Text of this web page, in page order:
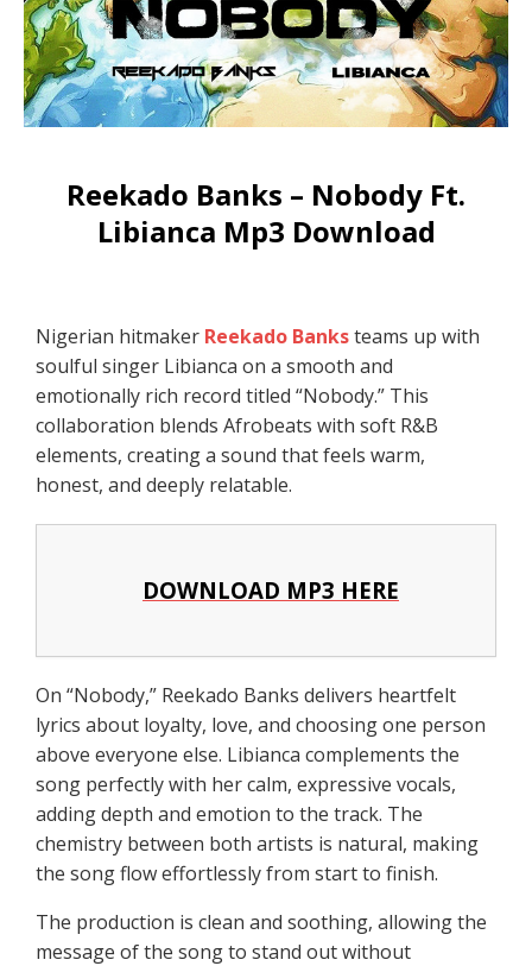
Reekado Banks – Nobody Ft.
Libianca Mp3 Download
Nigerian hitmaker Reekado Banksteams up with
soulful singer Libianca on a smooth and
emotionally rich record titled “Nobody.” This
collaboration blends Afrobeats with soft R&B
elements, creating a sound that feels warm,
honest, and deeply relatable.
DOWNLOAD MP3 HERE
On “Nobody,” Reekado Banks delivers heartfelt
lyrics about loyalty, love, and choosing one person
above everyone else. Libianca complements the
song perfectly with her calm, expressive vocals,
adding depth and emotion to the track. The
chemistry between both artists is natural, making
the song flow effortlessly from start to finish.
The production is clean and soothing, allowing the
message of the song to stand out without